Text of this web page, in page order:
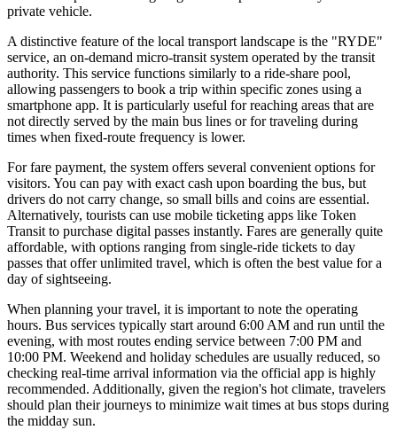
private vehicle.
A distinctive feature of the local transport landscape is the "RYDE"
service, an on-demand micro-transit system operated by the transit
authority. This service functions similarly to a ride-share pool,
allowing passengers to book a trip within specific zones using a
smartphone app. It is particularly useful for reaching areas that are
not directly served by the main bus lines or for traveling during
times when fixed-route frequency is lower.
For fare payment, the system offers several convenient options for
visitors. You can pay with exact cash upon boarding the bus, but
drivers do not carry change, so small bills and coins are essential.
Alternatively, tourists can use mobile ticketing apps like Token
Transit to purchase digital passes instantly. Fares are generally quite
affordable, with options ranging from single-ride tickets to day
passes that offer unlimited travel, which is often the best value for a
day of sightseeing.
When planning your travel, it is important to note the operating
hours. Bus services typically start around 6:00 AM and run until the
evening, with most routes ending service between 7:00 PM and
10:00 PM. Weekend and holiday schedules are usually reduced, so
checking real-time arrival information via the official app is highly
recommended. Additionally, given the region's hot climate, travelers
should plan their journeys to minimize wait times at bus stops during
the midday sun.